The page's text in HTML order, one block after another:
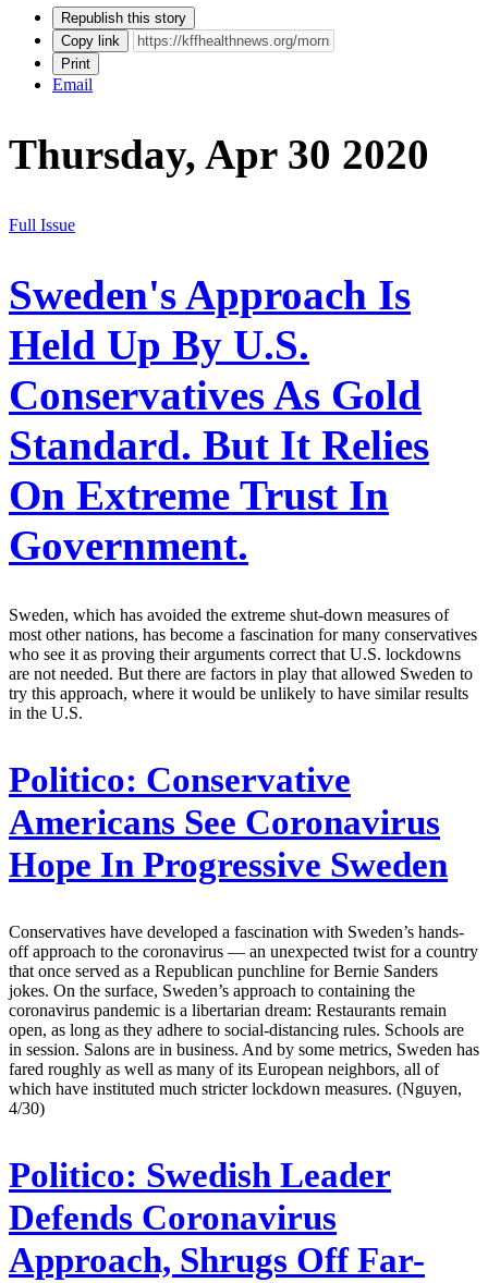
Republish this story
Copy link
Print
Email
Thursday, Apr 30 2020
Full Issue
Sweden's Approach Is
Held Up By U.S.
Conservatives As Gold
Standard. But It Relies
On Extreme Trust In
Government.
Sweden, which has avoided the extreme shut-down measures of
most other nations, has become a fascination for many conservatives
who see it as proving their arguments correct that U.S. lockdowns
are not needed. But there are factors in play that allowed Sweden to
try this approach, where it would be unlikely to have similar results
in the U.S.
Politico: Conservative
Americans See Coronavirus
Hope In Progressive Sweden
Conservatives have developed a fascination with Sweden’s hands-
off approach to the coronavirus — an unexpected twist for a country
that once served as a Republican punchline for Bernie Sanders
jokes. On the surface, Sweden’s approach to containing the
coronavirus pandemic is a libertarian dream: Restaurants remain
open, as long as they adhere to social-distancing rules. Schools are
in session. Salons are in business. And by some metrics, Sweden has
fared roughly as well as many of its European neighbors, all of
which have instituted much stricter lockdown measures. (Nguyen,
4/30)
Politico: Swedish Leader
Defends Coronavirus
Approach, Shrugs Off Far-